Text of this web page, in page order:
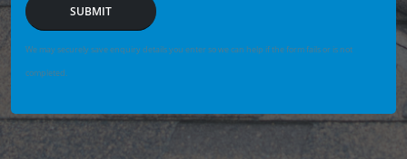
SUBMIT
We may securely save enquiry details you enter so we can help if the form fails or is not
completed.